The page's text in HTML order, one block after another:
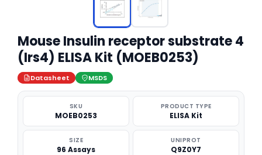
Mouse Insulin receptor substrate 4
(Irs4) ELISA Kit (MOEB0253)
Datasheet MSDS
SKU
MOEB0253
PRODUCT TYPE
ELISA Kit
SIZE
96 Assays
UNIPROT
Q9Z0Y7